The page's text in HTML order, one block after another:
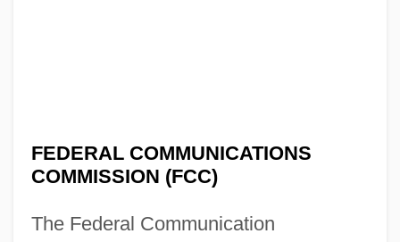
FEDERAL COMMUNICATIONS
COMMISSION (FCC)
The Federal Communication